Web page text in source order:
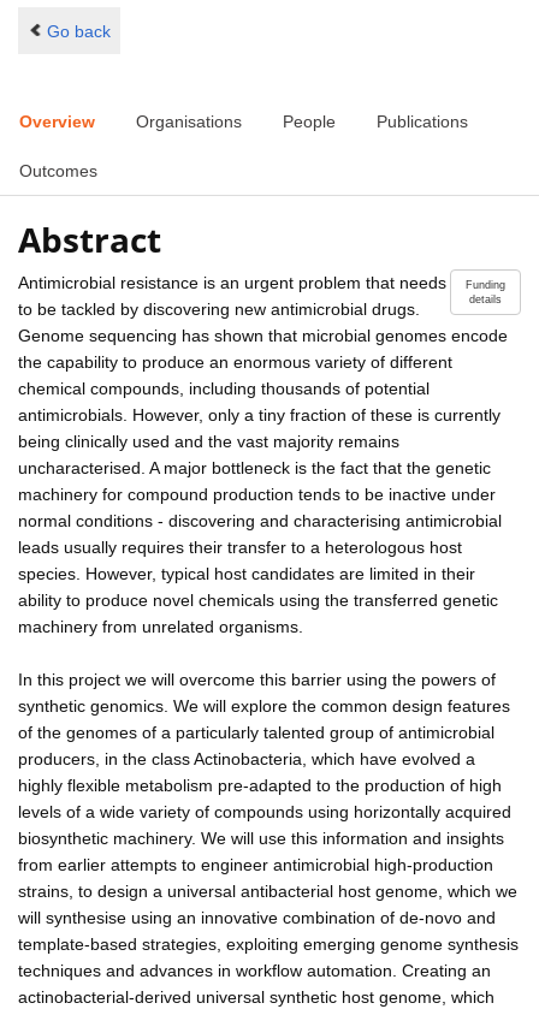
Go back
Overview Organisations People Publications
Outcomes
Abstract
Funding
details
Antimicrobial resistance is an urgent problem that needs
to be tackled by discovering new antimicrobial drugs.
Genome sequencing has shown that microbial genomes encode
the capability to produce an enormous variety of different
chemical compounds, including thousands of potential
antimicrobials. However, only a tiny fraction of these is currently
being clinically used and the vast majority remains
uncharacterised. A major bottleneck is the fact that the genetic
machinery for compound production tends to be inactive under
normal conditions - discovering and characterising antimicrobial
leads usually requires their transfer to a heterologous host
species. However, typical host candidates are limited in their
ability to produce novel chemicals using the transferred genetic
machinery from unrelated organisms.
In this project we will overcome this barrier using the powers of
synthetic genomics. We will explore the common design features
of the genomes of a particularly talented group of antimicrobial
producers, in the class Actinobacteria, which have evolved a
highly flexible metabolism pre-adapted to the production of high
levels of a wide variety of compounds using horizontally acquired
biosynthetic machinery. We will use this information and insights
from earlier attempts to engineer antimicrobial high-production
strains, to design a universal antibacterial host genome, which we
will synthesise using an innovative combination of de-novo and
template-based strategies, exploiting emerging genome synthesis
techniques and advances in workflow automation. Creating an
actinobacterial-derived universal synthetic host genome, which